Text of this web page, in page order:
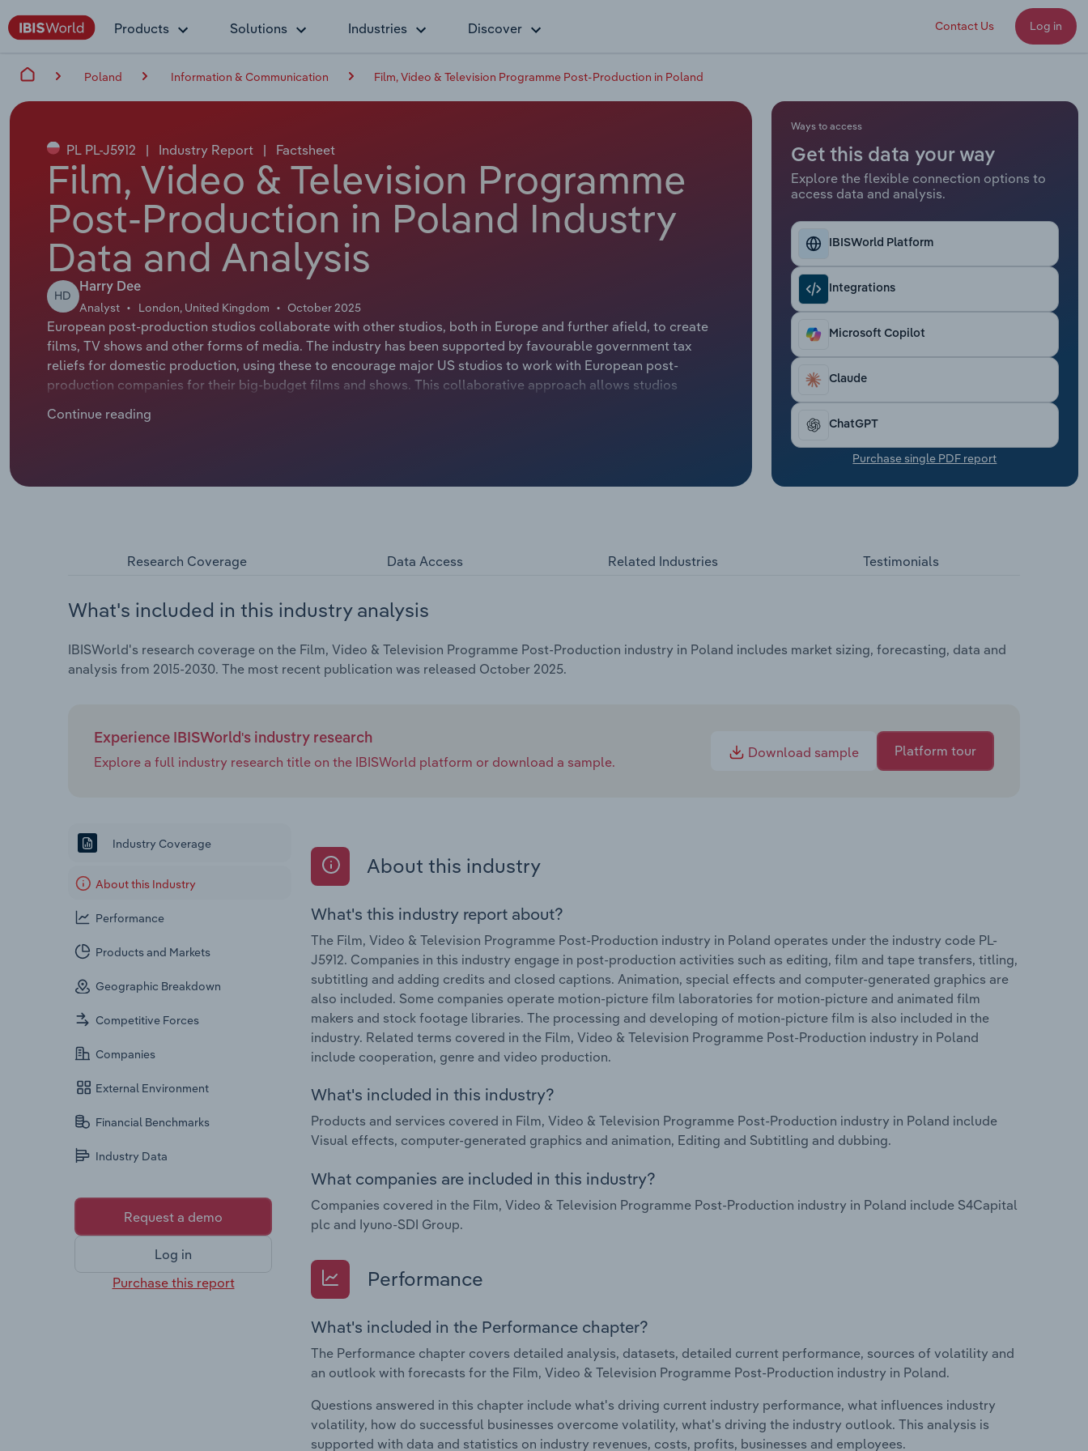
Products Solutions Industries Discover Contact Us Log in
Poland Information & Communication Film, Video & Television Programme Post-Production in Poland
PL PL-J5912 | Industry Report | Factsheet
Film, Video & Television Programme
Post-Production in Poland Industry
Data and Analysis
HD
Harry Dee
Analyst London, United Kingdom October 2025
European post-production studios collaborate with other studios, both in Europe and further afield, to create
films, TV shows and other forms of media. The industry has been supported by favourable government tax
reliefs for domestic production, using these to encourage major US studios to work with European post-
production companies for their big-budget films and shows. This collaborative approach allows studios
Continue reading
Ways to access
Get this data your way
Explore the flexible connection options to
access data and analysis.
IBISWorld Platform
Integrations
Microsoft Copilot
Claude
ChatGPT
Purchase single PDF report
Research Coverage Data Access Related Industries Testimonials
What's included in this industry analysis
IBISWorld's research coverage on the Film, Video & Television Programme Post-Production industry in Poland includes market sizing, forecasting, data and
analysis from 2015-2030. The most recent publication was released October 2025.
Experience IBISWorld's industry research
Explore a full industry research title on the IBISWorld platform or download a sample.
Download sample Platform tour
Industry Coverage
About this Industry
Performance
Products and Markets
Geographic Breakdown
Competitive Forces
Companies
External Environment
Financial Benchmarks
Industry Data
Request a demo
Log in
Purchase this report
About this industry
What's this industry report about?
The Film, Video & Television Programme Post-Production industry in Poland operates under the industry code PL-
J5912. Companies in this industry engage in post-production activities such as editing, film and tape transfers, titling,
subtitling and adding credits and closed captions. Animation, special effects and computer-generated graphics are
also included. Some companies operate motion-picture film laboratories for motion-picture and animated film
makers and stock footage libraries. The processing and developing of motion-picture film is also included in the
industry. Related terms covered in the Film, Video & Television Programme Post-Production industry in Poland
include cooperation, genre and video production.
What's included in this industry?
Products and services covered in Film, Video & Television Programme Post-Production industry in Poland include
Visual effects, computer-generated graphics and animation, Editing and Subtitling and dubbing.
What companies are included in this industry?
Companies covered in the Film, Video & Television Programme Post-Production industry in Poland include S4Capital
plc and Iyuno-SDI Group.
Performance
What's included in the Performance chapter?
The Performance chapter covers detailed analysis, datasets, detailed current performance, sources of volatility and
an outlook with forecasts for the Film, Video & Television Programme Post-Production industry in Poland.
Questions answered in this chapter include what's driving current industry performance, what influences industry
volatility, how do successful businesses overcome volatility, what's driving the industry outlook. This analysis is
supported with data and statistics on industry revenues, costs, profits, businesses and employees.